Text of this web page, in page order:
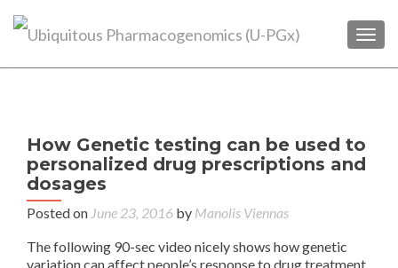
How Genetic testing can be used to
personalized drug prescriptions and
dosages
Posted on June 23, 2016 by Manolis Viennas
The following 90-sec video nicely shows how genetic
variation can affect people’s response to drug treatment